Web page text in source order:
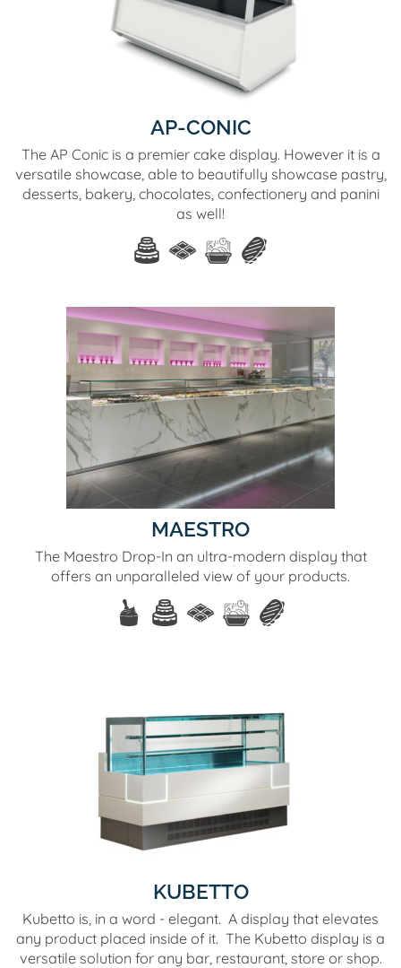
AP-CONIC
The AP Conic is a premier cake display. However it is a
versatile showcase, able to beautifully showcase pastry,
desserts, bakery, chocolates, confectionery and panini
as well!
MAESTRO
The Maestro Drop-In an ultra-modern display that
offers an unparalleled view of your products.
KUBETTO
Kubetto is, in a word - elegant. A display that elevates
any product placed inside of it. The Kubetto display is a
versatile solution for any bar, restaurant, store or shop.